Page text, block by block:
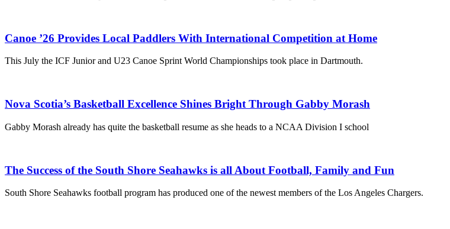
Canoe ’26 Provides Local Paddlers With International Competition at Home
This July the ICF Junior and U23 Canoe Sprint World Championships took place in Dartmouth.
Nova Scotia’s Basketball Excellence Shines Bright Through Gabby Morash
Gabby Morash already has quite the basketball resume as she heads to a NCAA Division I school
The Success of the South Shore Seahawks is all About Football, Family and Fun
South Shore Seahawks football program has produced one of the newest members of the Los Angeles Chargers.